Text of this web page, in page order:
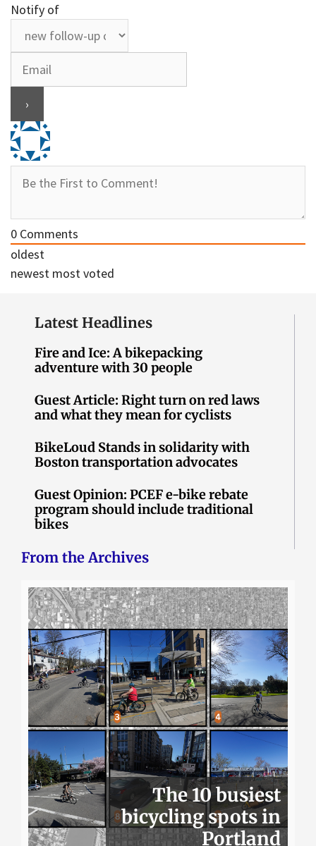
Notify of
0 Comments
oldest
newest most voted
Latest Headlines
Fire and Ice: A bikepacking
adventure with 30 people
Guest Article: Right turn on red laws
and what they mean for cyclists
BikeLoud Stands in solidarity with
Boston transportation advocates
Guest Opinion: PCEF e-bike rebate
program should include traditional
bikes
From the Archives
The 10 busiest
bicycling spots in
Portland